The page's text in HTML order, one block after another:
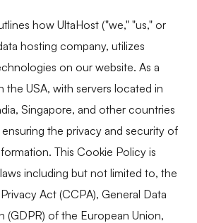
how UltaHost ("we," "us," or
hosting company, utilizes
on our website. As a
the USA, with servers located in
Singapore, and other countries
the privacy and security of
This Cookie Policy is
including but not limited to, the
Act (CCPA), General Data
(GDPR) of the European Union,